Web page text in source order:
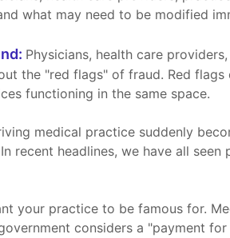
what may need to be modified
Physicians, health care
the "red flags" of fraud. Red
functioning in the same space.
medical practice suddenly
recent headlines, we have all
your practice to be famous for.
considers a "payment